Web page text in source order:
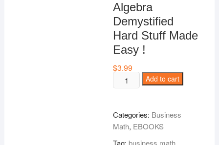
Algebra
Demystified
Hard Stuff Made
Easy !
$3.99
Algebra
Demystified
Stuff
Made
Add to cart
Categories: Business
Math, EBOOKS
Tag:business math